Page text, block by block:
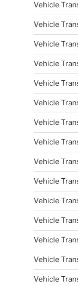
Vehicle
Vehicle
Vehicle
Vehicle
Vehicle
Vehicle
Vehicle
Vehicle
Vehicle
Vehicle
Vehicle
Vehicle
Vehicle
Vehicle
Vehicle